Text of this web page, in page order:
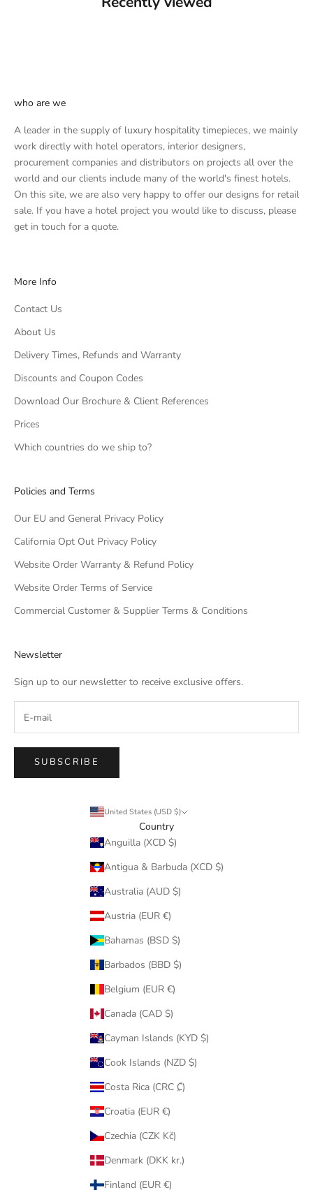
who are we
A leader in the supply of luxury hospitality timepieces, we mainly
work directly with hotel operators, interior designers,
procurement companies and distributors on projects all over the
world and our clients include many of the world's finest hotels.
On this site, we are also very happy to offer our designs for retail
sale. If you have a hotel project you would like to discuss, please
get in touch for a quote.
More Info
Contact Us
About Us
Delivery Times, Refunds and Warranty
Discounts and Coupon Codes
Download Our Brochure & Client References
Prices
Which countries do we ship to?
Policies and Terms
Our EU and General Privacy Policy
California Opt Out Privacy Policy
Website Order Warranty & Refund Policy
Website Order Terms of Service
Commercial Customer & Supplier Terms & Conditions
Newsletter
Sign up to our newsletter to receive exclusive offers.
SUBSCRIBE
United States (USD $)
Country
Anguilla (XCD $)
Antigua & Barbuda (XCD $)
Australia (AUD $)
Austria (EUR €)
Bahamas (BSD $)
Barbados (BBD $)
Belgium (EUR €)
Canada (CAD $)
Cayman Islands (KYD $)
Cook Islands (NZD $)
Costa Rica (CRC ₡)
Croatia (EUR €)
Czechia (CZK Kč)
Denmark (DKK kr.)
Finland (EUR €)